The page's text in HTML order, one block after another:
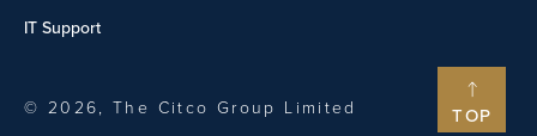
TOP
IT Support
© 2026, The Citco Group Limited